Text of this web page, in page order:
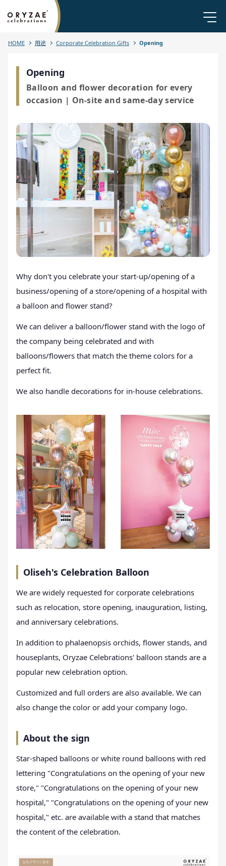
HOME 用途 Corporate Celebration Gifts Opening
Opening
Balloon and flower decoration for every
occasion | On-site and same-day service
Why don't you celebrate your start-up/opening of a
business/opening of a store/opening of a hospital with
a balloon and flower stand?
We can deliver a balloon/flower stand with the logo of
the company being celebrated and with
balloons/flowers that match the theme colors for a
perfect fit.
We also handle decorations for in-house celebrations.
Oliseh's Celebration Balloon
We are widely requested for corporate celebrations
such as relocation, store opening, inauguration, listing,
and anniversary celebrations.
In addition to phalaenopsis orchids, flower stands, and
houseplants, Oryzae Celebrations' balloon stands are a
popular new celebration option.
Customized and full orders are also available. We can
also change the color or add your company logo.
About the sign
Star-shaped balloons or white round balloons with red
lettering "Congratulations on the opening of your new
store," "Congratulations on the opening of your new
hospital," "Congratulations on the opening of your new
hospital," etc. are available with a stand that matches
the content of the celebration.